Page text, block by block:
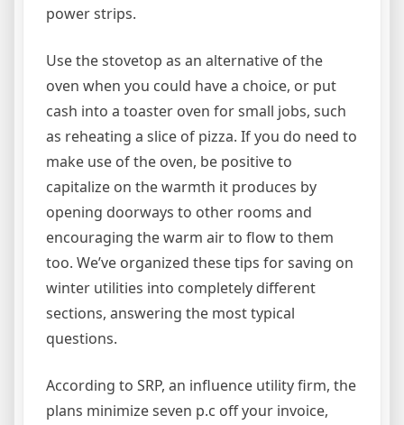
power strips.
Use the stovetop as an alternative of the
oven when you could have a choice, or put
cash into a toaster oven for small jobs, such
as reheating a slice of pizza. If you do need to
make use of the oven, be positive to
capitalize on the warmth it produces by
opening doorways to other rooms and
encouraging the warm air to flow to them
too. We’ve organized these tips for saving on
winter utilities into completely different
sections, answering the most typical
questions.
According to SRP, an influence utility firm, the
plans minimize seven p.c off your invoice,